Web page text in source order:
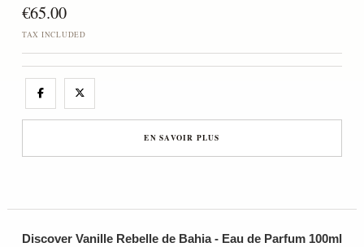
€65.00
TAX INCLUDED
EN SAVOIR PLUS
Discover Vanille Rebelle de Bahia - Eau de Parfum 100ml